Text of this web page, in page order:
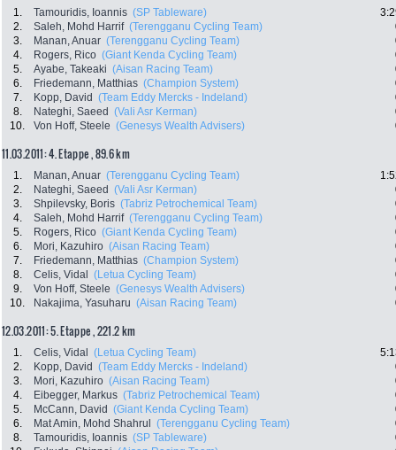
1. Tamouridis, Ioannis (SP Tableware)
2.
Saleh, Mohd Harrif (Terengganu Cycling Team)
3.
Manan, Anuar (Terengganu Cycling Team)
4.
Rogers, Rico (Giant Kenda Cycling Team)
5.
Ayabe, Takeaki (Aisan Racing Team)
6.
Friedemann, Matthias (Champion System)
7.
Kopp, David (Team Eddy Mercks - Indeland)
8.
Nateghi, Saeed (Vali Asr Kerman)
10.
Von Hoff, Steele (Genesys Wealth Advisers)
11.03.2011: 4. Etappe , 89.6 km
1. Manan, Anuar (Terengganu Cycling Team)
2.
Nateghi, Saeed (Vali Asr Kerman)
3.
Shpilevsky, Boris (Tabriz Petrochemical Team)
4.
Saleh, Mohd Harrif (Terengganu Cycling Team)
5.
Rogers, Rico (Giant Kenda Cycling Team)
6.
Mori, Kazuhiro (Aisan Racing Team)
7.
Friedemann, Matthias (Champion System)
8.
Celis, Vidal (Letua Cycling Team)
9.
Von Hoff, Steele (Genesys Wealth Advisers)
10.
Nakajima, Yasuharu (Aisan Racing Team)
12.03.2011: 5. Etappe , 221.2 km
1. Celis, Vidal (Letua Cycling Team)
2.
Kopp, David (Team Eddy Mercks - Indeland)
3.
Mori, Kazuhiro (Aisan Racing Team)
4.
Eibegger, Markus (Tabriz Petrochemical Team)
5.
McCann, David (Giant Kenda Cycling Team)
6.
Mat Amin, Mohd Shahrul (Terengganu Cycling Team)
8.
Tamouridis, Ioannis (SP Tableware)